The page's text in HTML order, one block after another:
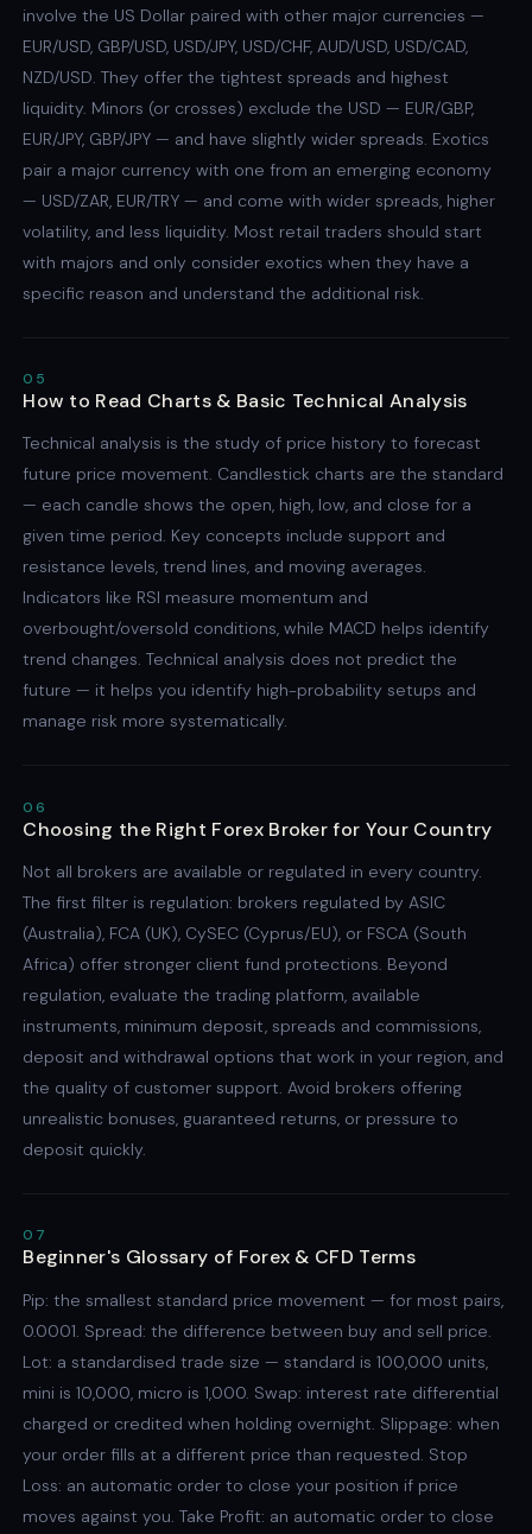
involve the US Dollar paired with other major currencies —
EUR/USD, GBP/USD, USD/JPY, USD/CHF, AUD/USD, USD/CAD,
NZD/USD. They offer the tightest spreads and highest
liquidity. Minors (or crosses) exclude the USD — EUR/GBP,
EUR/JPY, GBP/JPY — and have slightly wider spreads. Exotics
pair a major currency with one from an emerging economy
— USD/ZAR, EUR/TRY — and come with wider spreads, higher
volatility, and less liquidity. Most retail traders should start
with majors and only consider exotics when they have a
specific reason and understand the additional risk.
05
How to Read Charts & Basic Technical Analysis
Technical analysis is the study of price history to forecast
future price movement. Candlestick charts are the standard
— each candle shows the open, high, low, and close for a
given time period. Key concepts include support and
resistance levels, trend lines, and moving averages.
Indicators like RSI measure momentum and
overbought/oversold conditions, while MACD helps identify
trend changes. Technical analysis does not predict the
future — it helps you identify high-probability setups and
manage risk more systematically.
06
Choosing the Right Forex Broker for Your Country
Not all brokers are available or regulated in every country.
The first filter is regulation: brokers regulated by ASIC
(Australia), FCA (UK), CySEC (Cyprus/EU), or FSCA (South
Africa) offer stronger client fund protections. Beyond
regulation, evaluate the trading platform, available
instruments, minimum deposit, spreads and commissions,
deposit and withdrawal options that work in your region, and
the quality of customer support. Avoid brokers offering
unrealistic bonuses, guaranteed returns, or pressure to
deposit quickly.
07
Beginner's Glossary of Forex & CFD Terms
Pip: the smallest standard price movement — for most pairs,
0.0001. Spread: the difference between buy and sell price.
Lot: a standardised trade size — standard is 100,000 units,
mini is 10,000, micro is 1,000. Swap: interest rate differential
charged or credited when holding overnight. Slippage: when
your order fills at a different price than requested. Stop
Loss: an automatic order to close your position if price
moves against you. Take Profit: an automatic order to close